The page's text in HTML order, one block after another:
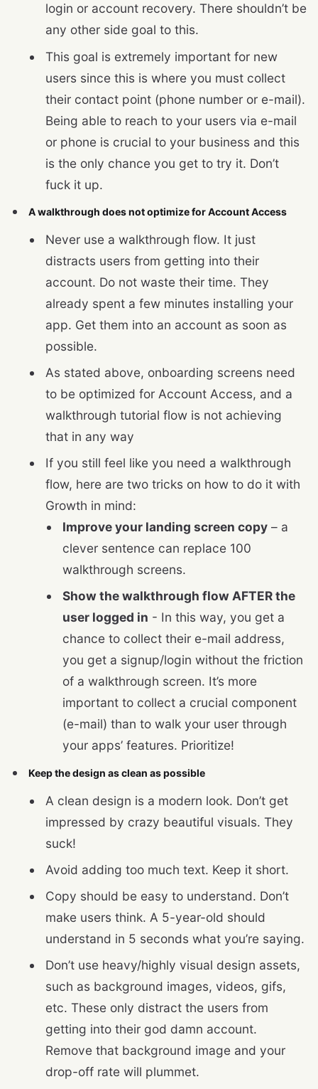
login or account recovery. There shouldn’t be
any other side goal to this.
This goal is extremely important for new
users since this is where you must collect
their contact point (phone number or e-mail).
Being able to reach to your users via e-mail
or phone is crucial to your business and this
is the only chance you get to try it. Don’t
fuck it up.
A walkthrough does not optimize for Account Access
Never use a walkthrough flow. It just
distracts users from getting into their
account. Do not waste their time. They
already spent a few minutes installing your
app. Get them into an account as soon as
possible.
As stated above, onboarding screens need
to be optimized for Account Access, and a
walkthrough tutorial flow is not achieving
that in any way
If you still feel like you need a walkthrough
flow, here are two tricks on how to do it with
Growth in mind:
Improve your landing screen copy – a
clever sentence can replace 100
walkthrough screens.
Show the walkthrough flow AFTER the
user logged in - In this way, you get a
chance to collect their e-mail address,
you get a signup/login without the friction
of a walkthrough screen. It’s more
important to collect a crucial component
(e-mail) than to walk your user through
your apps’ features. Prioritize!
Keep the design as clean as possible
A clean design is a modern look. Don’t get
impressed by crazy beautiful visuals. They
suck!
Avoid adding too much text. Keep it short.
Copy should be easy to understand. Don’t
make users think. A 5-year-old should
understand in 5 seconds what you’re saying.
Don’t use heavy/highly visual design assets,
such as background images, videos, gifs,
etc. These only distract the users from
getting into their god damn account.
Remove that background image and your
drop-off rate will plummet.